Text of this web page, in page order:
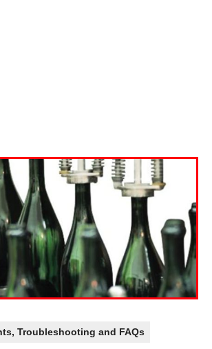
, Troubleshooting and FAQs